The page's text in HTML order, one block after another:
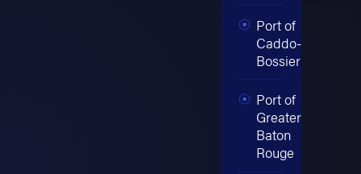
Port of
Caddo-
Bossier
Port of
Greater
Baton
Rouge